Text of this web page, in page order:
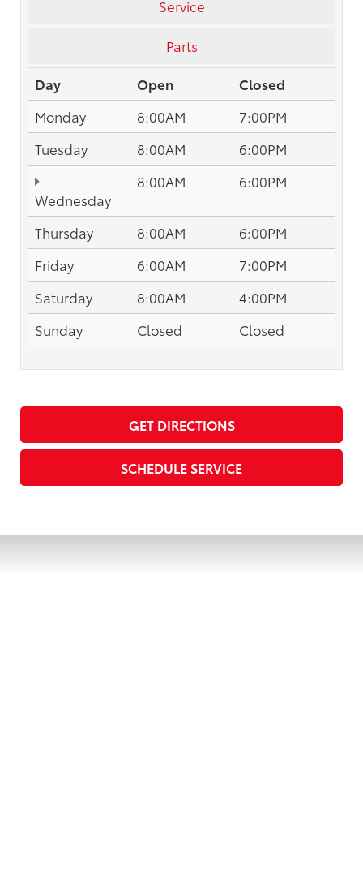
Service
Parts
Day
Open
Closed
Monday
8:00AM
7:00PM
Tuesday
8:00AM 6:00PM
Wednesday
8:00AM 6:00PM
Thursday 8:00AM
6:00PM
Friday
6:00AM
7:00PM
Saturday
8:00AM
4:00PM
Sunday
Closed Closed
GET DIRECTIONS
SCHEDULE SERVICE